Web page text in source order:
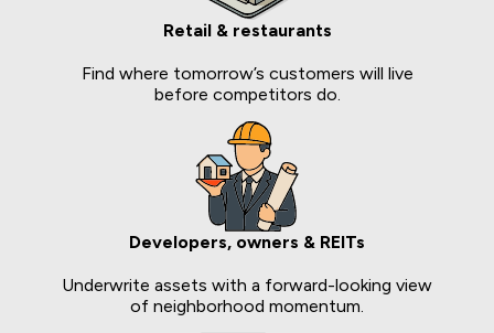
Retail & restaurants
Find where tomorrow’s customers will live
before competitors do.
Developers, owners & REITs
Underwrite assets with a forward-looking view
of neighborhood momentum.